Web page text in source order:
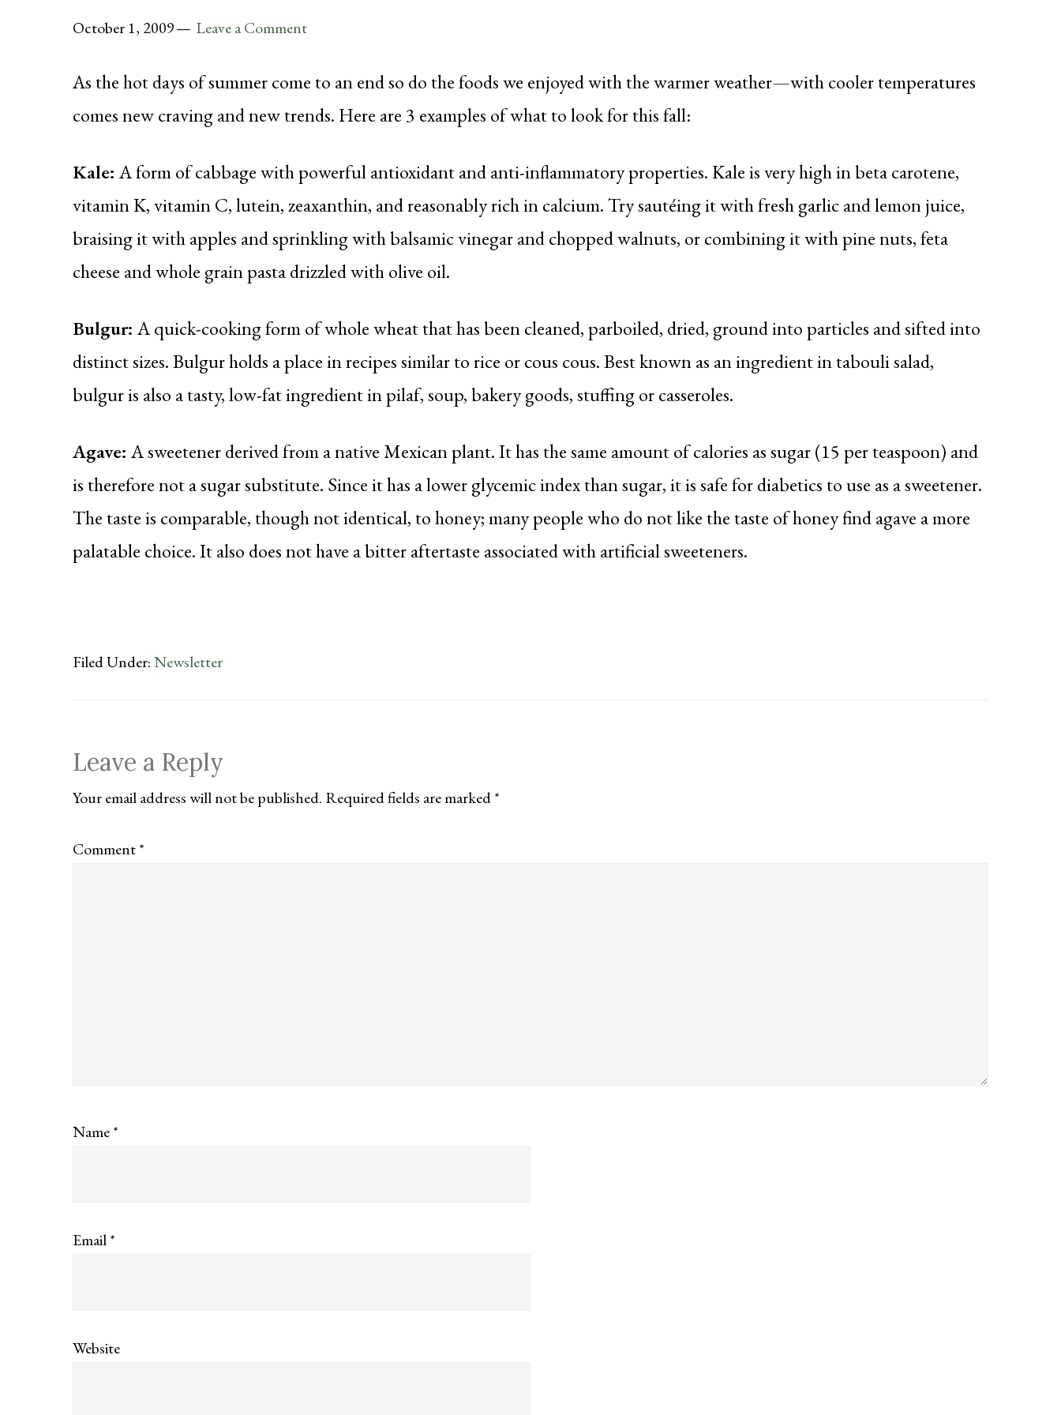
October 1, 2009 Leave a Comment
As the hot days of summer come to an end so do the foods we enjoyed with the warmer weather—with cooler temperatures
comes new craving and new trends. Here are 3 examples of what to look for this fall:
Kale: A form of cabbage with powerful antioxidant and anti-inflammatory properties. Kale is very high in beta carotene,
vitamin K, vitamin C, lutein, zeaxanthin, and reasonably rich in calcium. Try sautéing it with fresh garlic and lemon juice,
braising it with apples and sprinkling with balsamic vinegar and chopped walnuts, or combining it with pine nuts, feta
cheese and whole grain pasta drizzled with olive oil.
Bulgur: A quick-cooking form of whole wheat that has been cleaned, parboiled, dried, ground into particles and sifted into
distinct sizes. Bulgur holds a place in recipes similar to rice or cous cous. Best known as an ingredient in tabouli salad,
bulgur is also a tasty, low-fat ingredient in pilaf, soup, bakery goods, stuffing or casseroles.
Agave: A sweetener derived from a native Mexican plant. It has the same amount of calories as sugar (15 per teaspoon) and
is therefore not a sugar substitute. Since it has a lower glycemic index than sugar, it is safe for diabetics to use as a sweetener.
The taste is comparable, though not identical, to honey; many people who do not like the taste of honey find agave a more
palatable choice. It also does not have a bitter aftertaste associated with artificial sweeteners.
Filed Under:Newsletter
Reader
Interactions
Leave a Reply
Your email address will not be published. Required fields are marked*
Comment*
Name*
Email*
Website